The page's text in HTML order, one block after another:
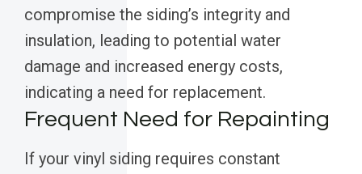
compromise the siding’s integrity and
insulation, leading to potential water
damage and increased energy costs,
indicating a need for replacement.
Frequent Need for Repainting
If your vinyl siding requires constant